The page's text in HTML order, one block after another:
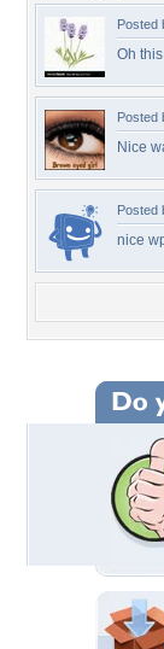
Posted
Oh
Posted
Nice
Posted
nice